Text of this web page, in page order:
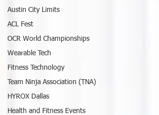
Austin City Limits
ACL Fest
OCR World Championships
Wearable Tech
Fitness Technology
Team Ninja Association (TNA)
HYROX Dallas
Health and Fitness Events